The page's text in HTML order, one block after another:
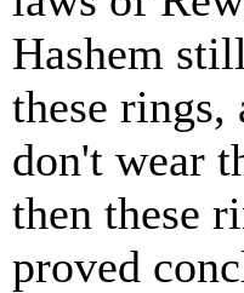
Hashem
these rings,
don't wear
then these
proved